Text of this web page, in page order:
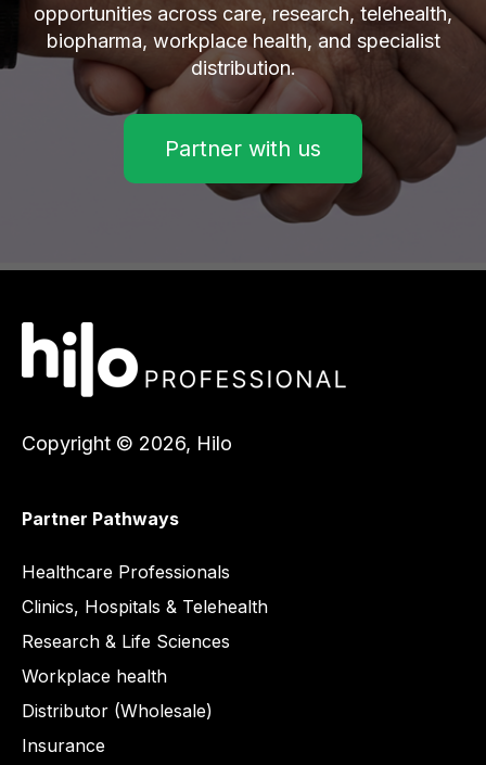
opportunities across care, research, telehealth,
biopharma, workplace health, and specialist
distribution.
Partner with us
Copyright © 2026, Hilo
Partner Pathways
Healthcare Professionals
Clinics, Hospitals & Telehealth
Research & Life Sciences
Workplace health
Distributor (Wholesale)
Insurance